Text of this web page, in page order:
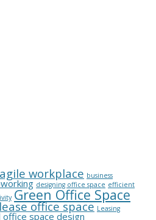
agile workplace business
designing office space efficient
Green Office Space
office space Leasing
office space design